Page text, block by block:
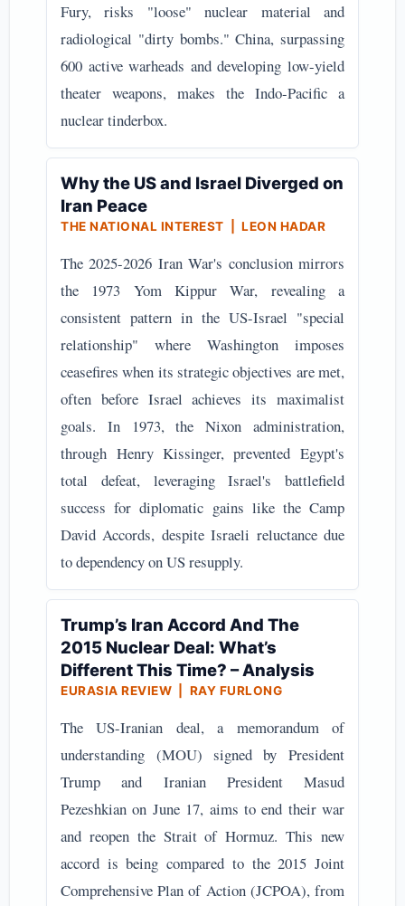
Fury, risks "loose" nuclear material and
radiological "dirty bombs." China, surpassing
600 active warheads and developing low-yield
theater weapons, makes the Indo-Pacific a
nuclear tinderbox.
Why the US and Israel Diverged on
Iran Peace
THE NATIONAL INTEREST | LEON HADAR
The 2025-2026 Iran War's conclusion mirrors
the 1973 Yom Kippur War, revealing a
consistent pattern in the US-Israel "special
relationship" where Washington imposes
ceasefires when its strategic objectives are met,
often before Israel achieves its maximalist
goals. In 1973, the Nixon administration,
through Henry Kissinger, prevented Egypt's
total defeat, leveraging Israel's battlefield
success for diplomatic gains like the Camp
David Accords, despite Israeli reluctance due
to dependency on US resupply.
Trump’s Iran Accord And The
2015 Nuclear Deal: What’s
Different This Time? – Analysis
EURASIA REVIEW | RAY FURLONG
The US-Iranian deal, a memorandum of
understanding (MOU) signed by President
Trump and Iranian President Masud
Pezeshkian on June 17, aims to end their war
and reopen the Strait of Hormuz. This new
accord is being compared to the 2015 Joint
Comprehensive Plan of Action (JCPOA), from